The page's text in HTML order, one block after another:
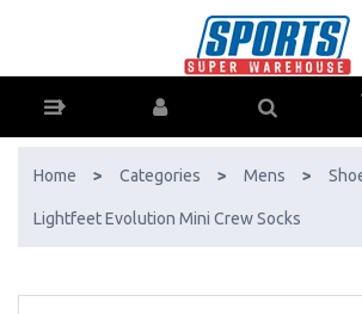
AfterPay & ZipPay
Home > Categories > Mens >
Lightfeet Evolution Mini Crew Socks